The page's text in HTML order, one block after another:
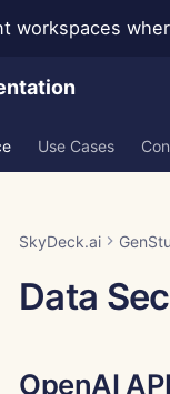
workspaces
Use Cases
SkyDeck.ai
Data
OpenAI